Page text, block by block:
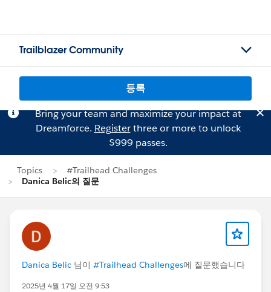
Trailblazer Community
등록
Bring your team and maximize your impact at
Dreamforce. Registerthree or more to unlock
$999 passes.
Topics
#Trailhead Challenges
Danica Belic의 질문
Danica Belic 님이 #Trailhead Challenges에 질문했습니다
2025년 4월 17일 오전 9:53